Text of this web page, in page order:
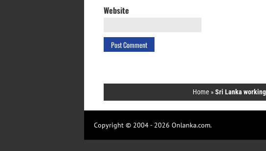
Website
Home »Sri Lanka
Copyright © 2004 - 2026 Onlanka.com.